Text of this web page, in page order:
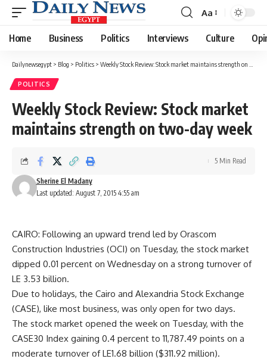
Font
Resizer
Aa
Home Business Politics Interviews Culture
Dailynewsegypt > Blog > Politics > Weekly Stock Review: Stock market maintains strength on two-day week
POLITICS
Weekly Stock Review: Stock market
maintains strength on two-day week
Last updated: August 7, 2015 4:55 am
Sherine El Madany
5 Min Read
CAIRO: Following an upward trend led by Orascom
Construction Industries (OCI) on Tuesday, the stock market
dipped 0.01 percent on Wednesday on a strong turnover of
LE 3.53 billion.
Due to holidays, the Cairo and Alexandria Stock Exchange
(CASE), like most business, was only open for two days.
The stock market opened the week on Tuesday, with the
CASE30 Index gaining 0.4 percent to 11,787.49 points on a
moderate turnover of LE1.68 billion ($311.92 million).